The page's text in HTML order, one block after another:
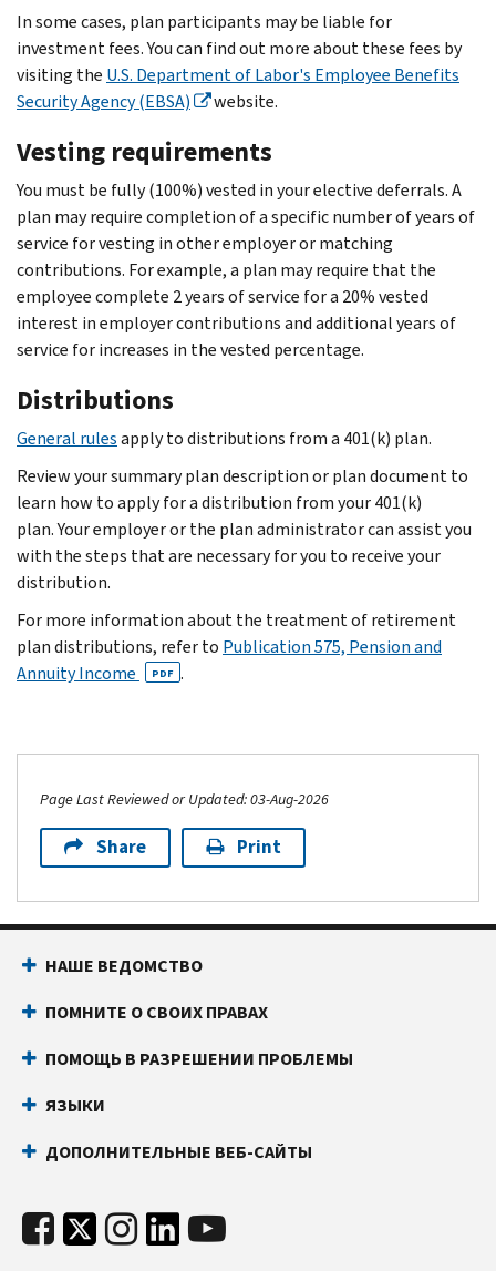
In some cases, plan participants may be liable for
investment fees. You can find out more about these fees by
visiting the U.S. Department of Labor's Employee Benefits
Security Agency (EBSA)
website.
Vesting requirements
You must be fully (100%) vested in your elective deferrals. A
plan may require completion of a specific number of years of
service for vesting in other employer or matching
contributions. For example, a plan may require that the
employee complete 2 years of service for a 20% vested
interest in employer contributions and additional years of
service for increases in the vested percentage.
Distributions
General rulesapply to distributions from a 401(k) plan.
Review your summary plan description or plan document to
learn how to apply for a distribution from your 401(k)
plan. Your employer or the plan administrator can assist you
with the steps that are necessary for you to receive your
distribution.
For more information about the treatment of retirement
plan distributions, refer to Publication 575, Pension and
Annuity Income
PDF .
Page Last Reviewed or Updated: 03-Aug-2026
Share Print
НАШЕ ВЕДОМСТВО
ПОМНИТЕ О СВОИХ ПРАВАХ
ПОМОЩЬ В РАЗРЕШЕНИИ ПРОБЛЕМЫ
ЯЗЫКИ
ДОПОЛНИТЕЛЬНЫЕ ВЕБ-САЙТЫ